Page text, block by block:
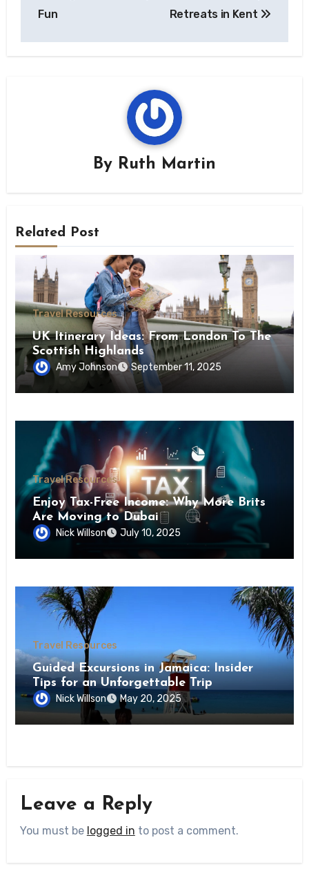
Fun
Retreats in Kent
By Ruth Martin
Related Post
Travel Resources
UK Itinerary Ideas: From London To The
Scottish Highlands
Amy Johnson September 11, 2025
Travel Resources
Enjoy Tax-Free Income: Why More Brits
Are Moving to Dubai
Nick Willson July 10, 2025
Travel Resources
Guided Excursions in Jamaica: Insider
Tips for an Unforgettable Trip
Nick Willson May 20, 2025
Leave a Reply
You must be logged in to post a comment.